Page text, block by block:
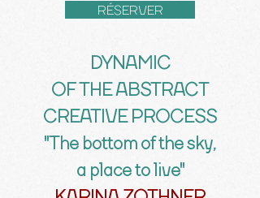
RÉSERVER
DYNAMIC
OF THE ABSTRACT
CREATIVE PROCESS
"The bottom of the sky,
a place to live"